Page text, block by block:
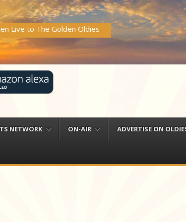
Live to The Golden Oldies
NETWORK ON-AIR ADVERTISE ON